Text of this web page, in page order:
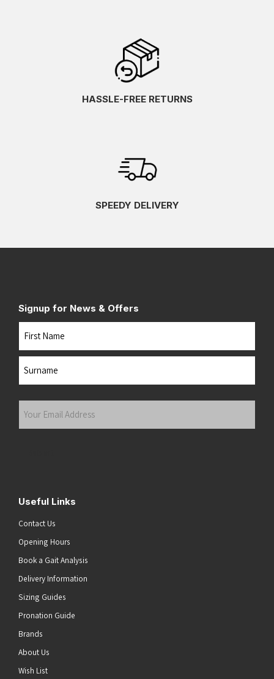
HASSLE-FREE RETURNS
SPEEDY DELIVERY
Signup for News & Offers
Useful Links
Contact Us
Opening Hours
Book a Gait Analysis
Delivery Information
Sizing Guides
Pronation Guide
Brands
About Us
Wish List